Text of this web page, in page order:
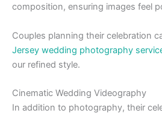
composition, ensuring images feel
Couples planning their celebration
Jersey wedding photography
our refined style.
Cinematic Wedding Videography
In addition to photography, their